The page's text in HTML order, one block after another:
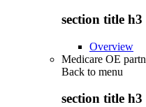
section title h3
Overview
Medicare OE
Back to menu
section title h3